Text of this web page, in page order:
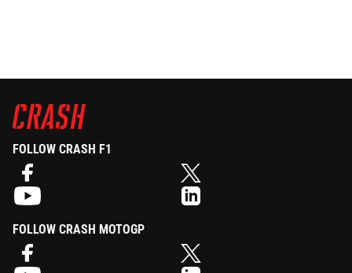
FOLLOW CRASH F1
FOLLOW CRASH MOTOGP